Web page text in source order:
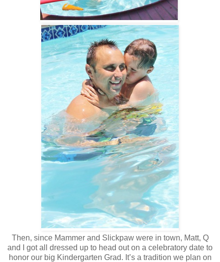
Then, since Mammer and Slickpaw were in town, Matt, Q
and I got all dressed up to head out on a celebratory date to
honor our big Kindergarten Grad. It’s a tradition we plan on